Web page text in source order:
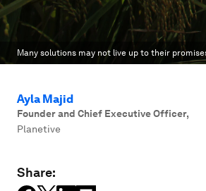
Many solutions may not live up to their
Ayla Majid
Founder and Chief Executive Officer,
Planetive
Share: